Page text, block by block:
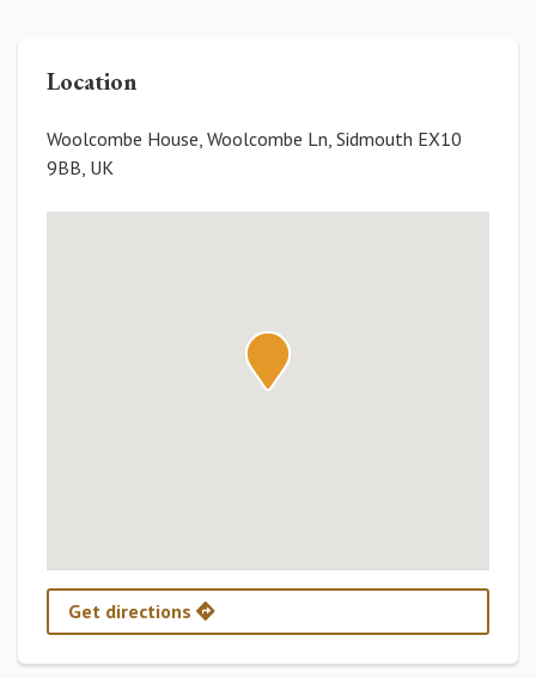
Location
Woolcombe House, Woolcombe Ln, Sidmouth EX10
9BB, UK
Get directions